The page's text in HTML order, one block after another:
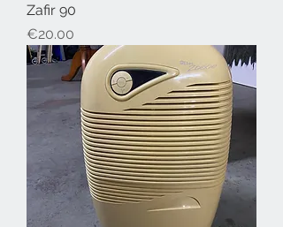
Zafir 90
Price
€20.00